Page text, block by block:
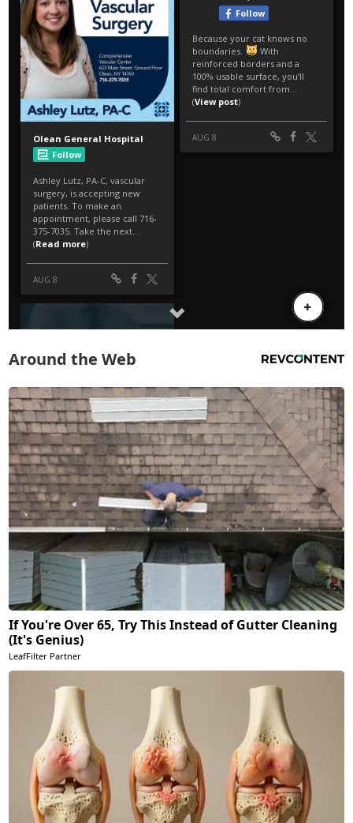
Around the Web
If You're Over 65, Try This Instead of Gutter Cleaning
(It's Genius)
LeafFilter Partner